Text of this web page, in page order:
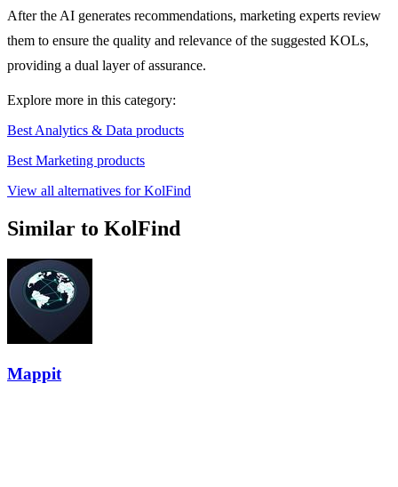
After the AI generates recommendations, marketing experts review
them to ensure the quality and relevance of the suggested KOLs,
providing a dual layer of assurance.
Explore more in this category:
Best Analytics & Data products
Best Marketing products
View all alternatives for KolFind
Similar to KolFind
Mappit